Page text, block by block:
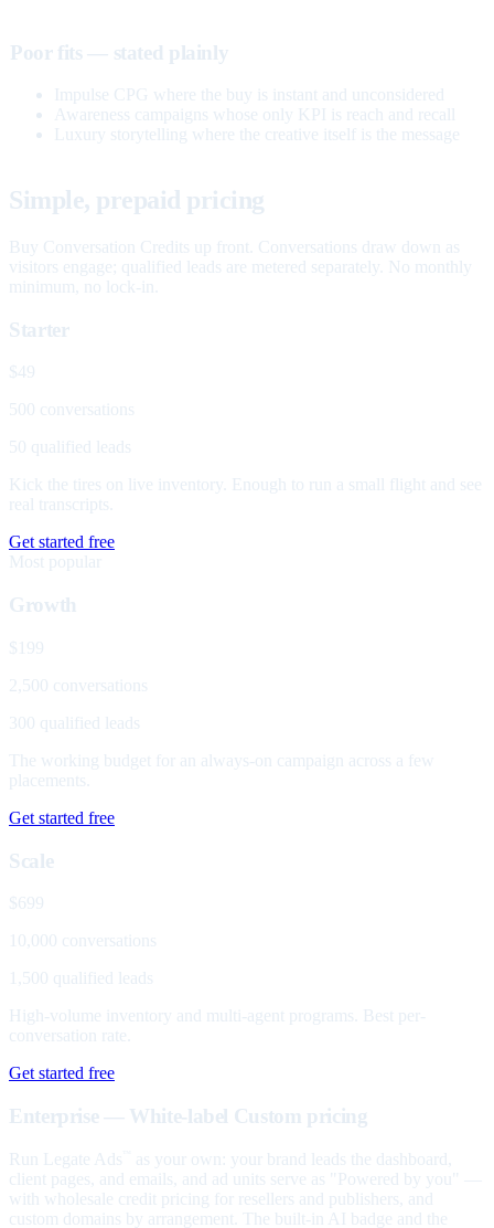
Poor fits — stated plainly
Impulse CPG where the buy is instant and unconsidered
Awareness campaigns whose only KPI is reach and recall
Luxury storytelling where the creative itself is the message
Simple, prepaid pricing
Buy Conversation Credits up front. Conversations draw down as
visitors engage; qualified leads are metered separately. No monthly
minimum, no lock-in.
Starter
$49
500 conversations
50 qualified leads
Kick the tires on live inventory. Enough to run a small flight and see
real transcripts.
Get started free
Most popular
Growth
$199
2,500 conversations
300 qualified leads
The working budget for an always-on campaign across a few
placements.
Get started free
Scale
$699
10,000 conversations
1,500 qualified leads
High-volume inventory and multi-agent programs. Best per-
conversation rate.
Get started free
Enterprise — White-label Custom pricing
Run Legate Ads
as your own: your brand leads the dashboard,
client pages, and emails, and ad units serve as "Powered by you" —
with wholesale credit pricing for resellers and publishers, and
custom domains by arrangement. The built-in AI badge and the